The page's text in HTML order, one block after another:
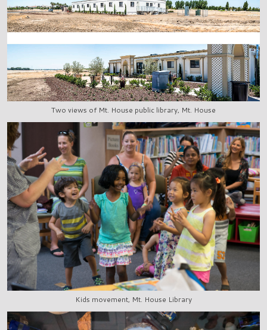
Two views of Mt. House public library, Mt. House
Kids movement, Mt. House Library